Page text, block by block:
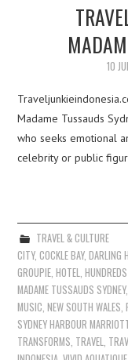
10
Madame Tussauds
who seeks emotional
celebrity or public
TRAVEL & CULTURE
CITY,COCKLE BAY,DARLING
GROUPIE ,HOTEL ,
MADAME TUSSAUDS SYDNEY
MUSIC ,NEW SOUTH WALES ,
SYDNEY HARBOUR
TRANSFORMS TRAVEL